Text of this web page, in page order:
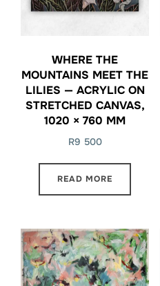
WHERE THE
MOUNTAINS MEET THE
LILIES — ACRYLIC ON
STRETCHED CANVAS,
1020 × 760 MM
R9 500
READ MORE